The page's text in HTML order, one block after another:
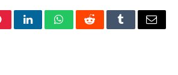
LinkedInWhatsAppRedditTumblrEmail